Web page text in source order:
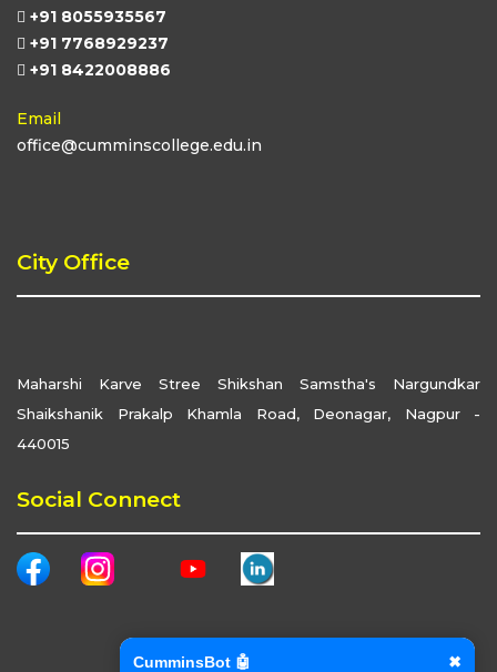
+91 8055935567
+91 7768929237
+91 8422008886
Email
office@cumminscollege.edu.in
City Office
Maharshi Karve Stree Shikshan Samstha's Nargundkar
Shaikshanik Prakalp Khamla Road, Deonagar, Nagpur -
440015
Social Connect
CumminsBot 🤖 ✖